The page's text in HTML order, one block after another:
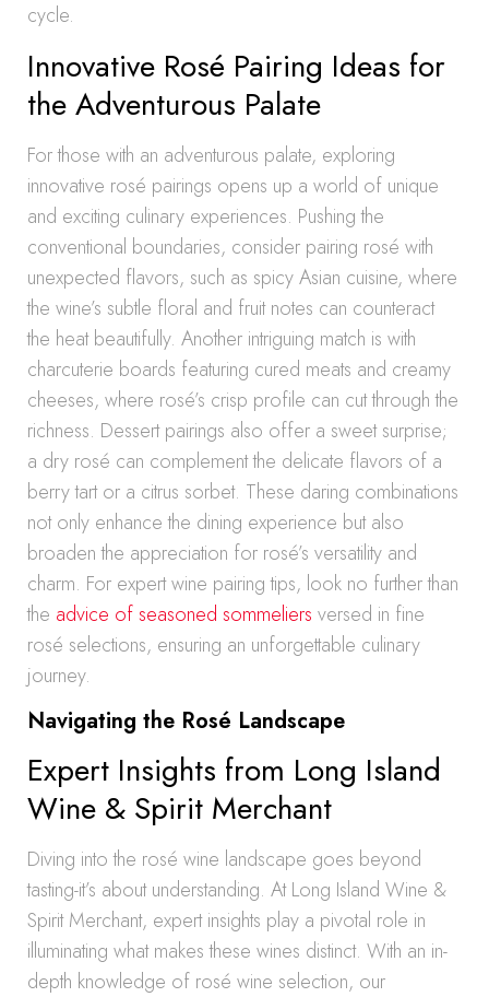
cycle.
Innovative Rosé Pairing Ideas for
the Adventurous Palate
For those with an adventurous palate, exploring
innovative rosé pairings opens up a world of unique
and exciting culinary experiences. Pushing the
conventional boundaries, consider pairing rosé with
unexpected flavors, such as spicy Asian cuisine, where
the wine’s subtle floral and fruit notes can counteract
the heat beautifully. Another intriguing match is with
charcuterie boards featuring cured meats and creamy
cheeses, where rosé’s crisp profile can cut through the
richness. Dessert pairings also offer a sweet surprise;
a dry rosé can complement the delicate flavors of a
berry tart or a citrus sorbet. These daring combinations
not only enhance the dining experience but also
broaden the appreciation for rosé’s versatility and
charm. For expert wine pairing tips, look no further than
the advice of seasoned sommeliers versed in fine
rosé selections, ensuring an unforgettable culinary
journey.
Navigating the Rosé Landscape
Expert Insights from Long Island
Wine & Spirit Merchant
Diving into the rosé wine landscape goes beyond
tasting-it’s about understanding. At Long Island Wine &
Spirit Merchant, expert insights play a pivotal role in
illuminating what makes these wines distinct. With an in-
depth knowledge of rosé wine selection, our